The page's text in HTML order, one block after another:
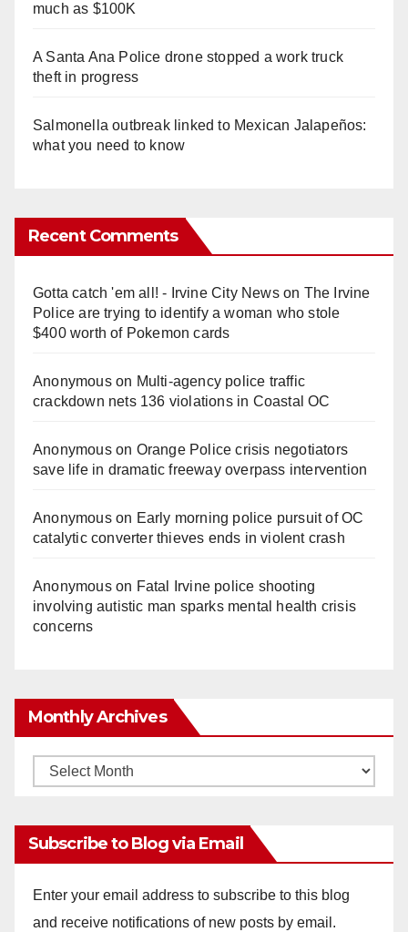
much as $100K
A Santa Ana Police drone stopped a work truck
theft in progress
Salmonella outbreak linked to Mexican Jalapeños:
what you need to know
Recent Comments
Gotta catch 'em all! - Irvine City Newson The Irvine
Police are trying to identify a woman who stole
$400 worth of Pokemon cards
Anonymouson Multi‑agency police traffic
crackdown nets 136 violations in Coastal OC
Anonymouson Orange Police crisis negotiators
save life in dramatic freeway overpass intervention
Anonymouson Early morning police pursuit of OC
catalytic converter thieves ends in violent crash
Anonymouson Fatal Irvine police shooting
involving autistic man sparks mental health crisis
concerns
Monthly Archives
Monthly
Subscribe to Blog via Email
Enter your email address to subscribe to this blog
and receive notifications of new posts by email.